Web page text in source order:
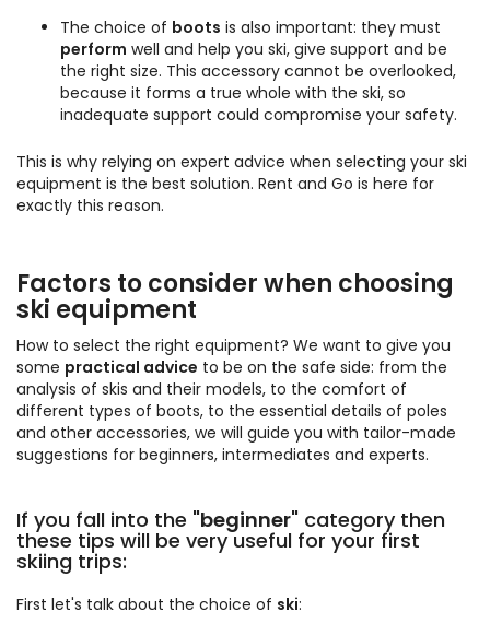
The choice of boots is also important: they must
perform well and help you ski, give support and be
the right size. This accessory cannot be overlooked,
because it forms a true whole with the ski, so
inadequate support could compromise your safety.
This is why relying on expert advice when selecting your ski
equipment is the best solution. Rent and Go is here for
exactly this reason.
Factors to consider when choosing
ski equipment
How to select the right equipment? We want to give you
some practical advice to be on the safe side: from the
analysis of skis and their models, to the comfort of
different types of boots, to the essential details of poles
and other accessories, we will guide you with tailor-made
suggestions for beginners, intermediates and experts.
If you fall into the "beginner" category then
these tips will be very useful for your first
skiing trips:
First let's talk about the choice of ski: